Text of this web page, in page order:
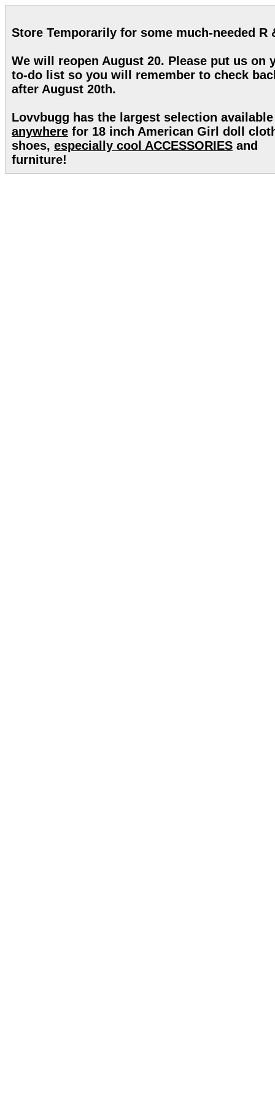
Store Temporarily for some much-needed R
We will reopen August 20. Please put us on
to-do list so you will remember to check
after August 20th.
Lovvbugg has the largest selection available
anywhere for 18 inch American Girl doll
shoes, especially cool ACCESSORIES and
furniture!